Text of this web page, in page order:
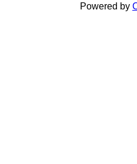
Powered by